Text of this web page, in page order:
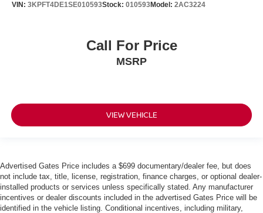
VIN: 3KPFT4DE1SE010593Stock: 010593Model: 2AC3224
Call For Price
MSRP
VIEW VEHICLE
Advertised Gates Price includes a $699 documentary/dealer fee, but does
not include tax, title, license, registration, finance charges, or optional dealer-
installed products or services unless specifically stated. Any manufacturer
incentives or dealer discounts included in the advertised Gates Price will be
identified in the vehicle listing. Conditional incentives, including military,